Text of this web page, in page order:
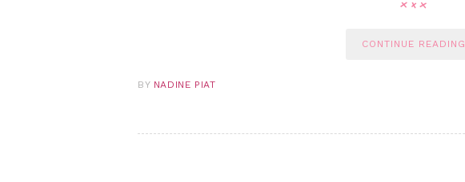
CONTINUE READING
BY NADINE PIAT